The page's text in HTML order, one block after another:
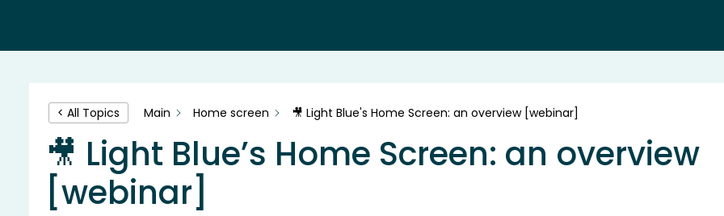
< All Topics Main Home screen 🎥 Light Blue's Home Screen: an overview [webinar]
🎥 Light Blue’s Home Screen: an overview
[webinar]